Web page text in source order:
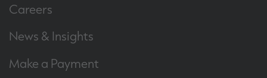
Careers
News & Insights
Make a Payment